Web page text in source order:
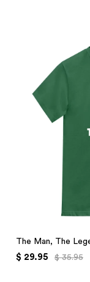
The Man, The
$ 29.95 $ 35.95